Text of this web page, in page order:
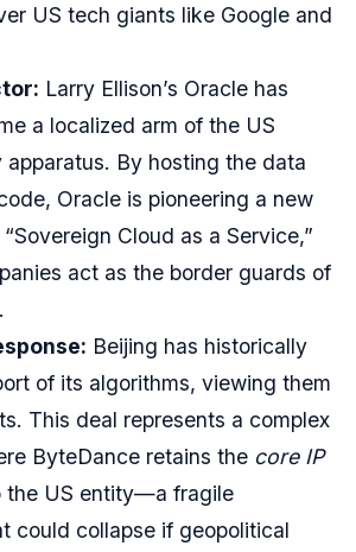
US tech giants like Google and
Larry Ellison’s Oracle has
a localized arm of the US
apparatus. By hosting the data
Oracle is pioneering a new
Cloud as a Service,”
act as the border guards of
Beijing has historically
of its algorithms, viewing them
This deal represents a complex
ByteDance retains the core IP
the US entity—a fragile
could collapse if geopolitical